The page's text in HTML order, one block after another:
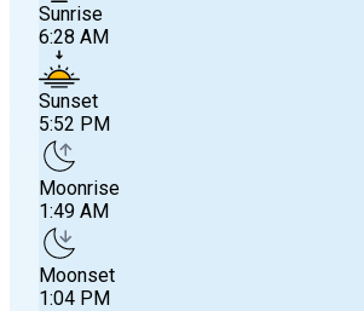
Sunrise
6:28 AM
Sunset
5:52 PM
Moonrise
1:49 AM
Moonset
1:04 PM